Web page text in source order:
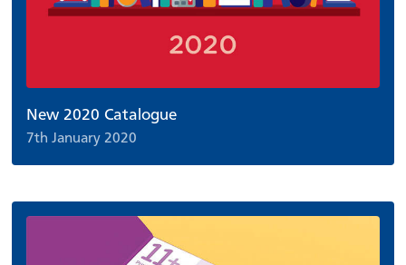
New 2020 Catalogue
7th January 2020